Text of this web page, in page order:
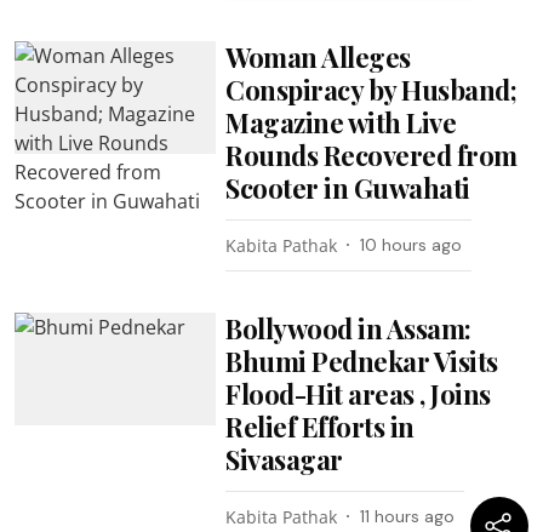
Woman Alleges
Conspiracy by Husband;
Magazine with Live
Rounds Recovered from
Scooter in Guwahati
Kabita Pathak 10 hours ago
Bollywood in Assam:
Bhumi Pednekar Visits
Flood-Hit areas , Joins
Relief Efforts in
Sivasagar
Kabita Pathak 11 hours ago